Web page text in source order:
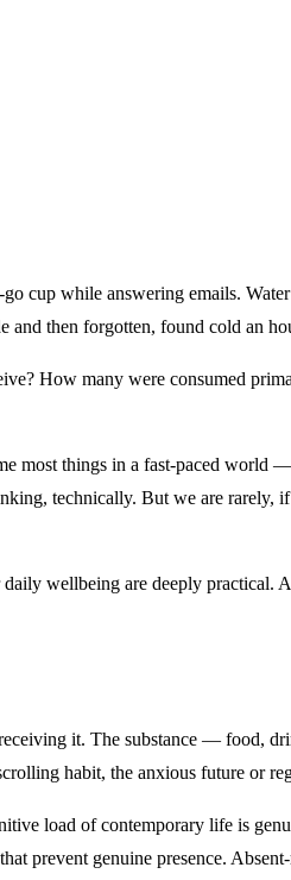
cup while answering emails.
and then forgotten, found cold an
How many were consumed
most things in a fast-paced world
technically. But we are rarely,
wellbeing are deeply practical.
it. The substance — food,
habit, the anxious future or
load of contemporary life is
prevent genuine presence.